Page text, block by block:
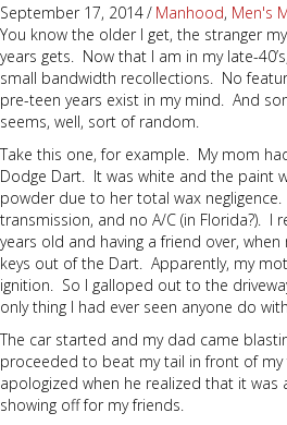
September 17, 2014/ Manhood, Men's
You know the older I get, the stranger
years gets. Now that I am in my late-
small bandwidth recollections. No
pre-teen years exist in my mind. And
seems, well, sort of random.
Take this one, for example. My mom
Dodge Dart. It was white and the paint
powder due to her total wax
transmission, and no A/C (in Florida?). I
years old and having a friend over,
keys out of the Dart. Apparently, my
ignition. So I galloped out to the
only thing I had ever seen anyone do
The car started and my dad came
proceeded to beat my tail in front of my
apologized when he realized that it
showing off for my friends.